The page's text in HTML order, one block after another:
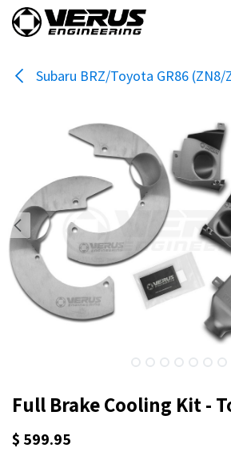
Skip to Content
Subaru BRZ/Toyota GR86 (ZN8/
Full Brake Cooling Kit -
$ 599.95